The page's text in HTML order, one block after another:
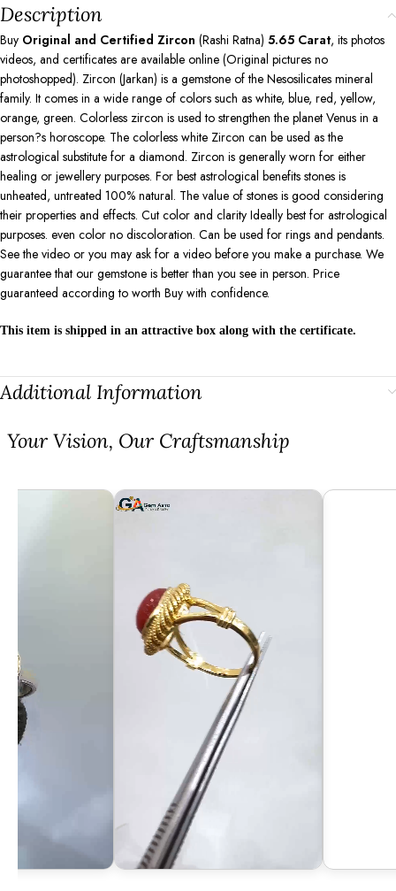
Description
Buy Original and Certified Zircon (Rashi Ratna) 5.65 Carat, its photos
videos, and certificates are available online (Original pictures no
photoshopped). Zircon (Jarkan) is a gemstone of the Nesosilicates mineral
family. It comes in a wide range of colors such as white, blue, red, yellow,
orange, green. Colorless zircon is used to strengthen the planet Venus in a
person?s horoscope. The colorless white Zircon can be used as the
astrological substitute for a diamond. Zircon is generally worn for either
healing or jewellery purposes. For best astrological benefits stones is
unheated, untreated 100% natural. The value of stones is good considering
their properties and effects. Cut color and clarity Ideally best for astrological
purposes. even color no discoloration. Can be used for rings and pendants.
See the video or you may ask for a video before you make a purchase. We
guarantee that our gemstone is better than you see in person. Price
guaranteed according to worth Buy with confidence.
This item is shipped in an attractive box along with the certificate.
Additional Information
⁠Your Vision, Our Craftsmanship